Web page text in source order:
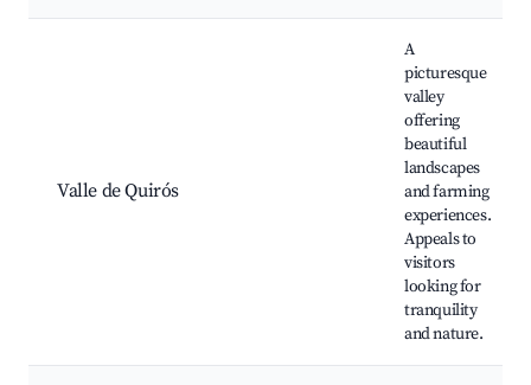
Valle de Quirós
A
picturesque
valley
offering
beautiful
landscapes
and farming
experiences.
Appeals to
visitors
looking for
tranquility
and nature.